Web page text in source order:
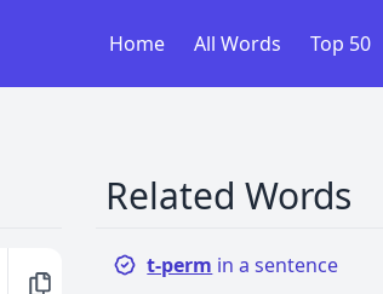
Home All Words Top 50
Related Words
t-perm in a sentence